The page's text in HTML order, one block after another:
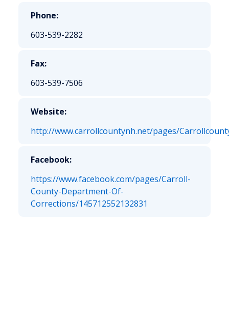
Phone:
603-539-2282
Fax:
603-539-7506
Website:
http://www.carrollcountynh.net/pages/
Facebook:
https://www.facebook.com/pages/Carroll-
County-Department-Of-
Corrections/145712552132831